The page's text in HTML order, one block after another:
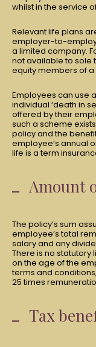
whilst in the service
Relevant life plans
employer-to-
a limited company.
not available to sole
equity members of a
Employees can use
individual ‘death in
offered by their
such a scheme
policy and the
employee’s annual
life is a term
Amount
The policy’s sum
employee’s total
salary and any
There is no statutory
on the age of the
terms and
25 times
Tax